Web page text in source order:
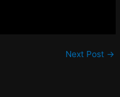
Next Post →